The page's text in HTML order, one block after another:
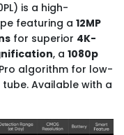
is a high-
featuring a 12MP
for superior 4K-
, a 1080p
algorithm for low-
Available with a